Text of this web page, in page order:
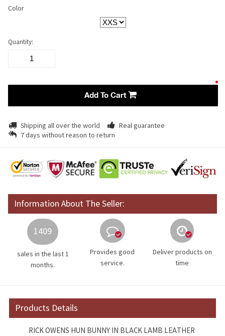
Color
Quantity:
Add To Cart
Shipping all over the world
Real guarantee
7 days without reason to return
Information About The Seller:
1409
sales in the last 1
months.
Provides good
service.
Deliver products on
time
Products Details
RICK OWENS HUN BUNNY IN BLACK LAMB LEATHER